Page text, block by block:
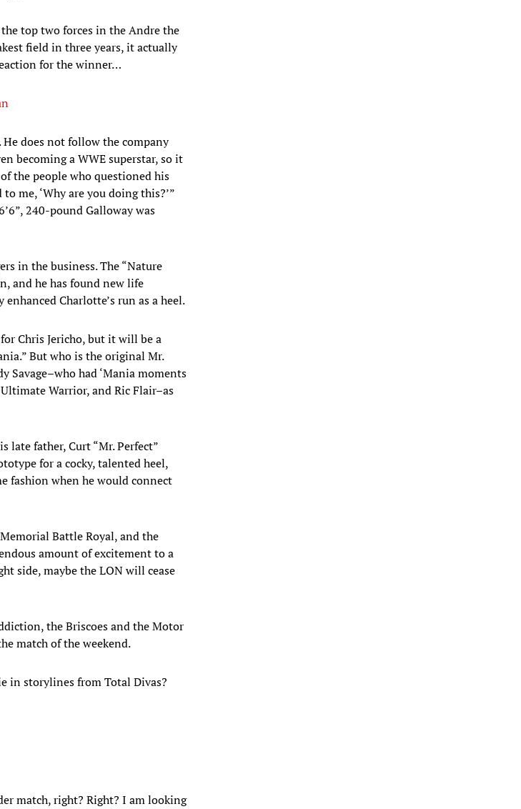
top two forces in the Andre the
field in three years, it actually
for the winner…
does not follow the company
becoming a WWE superstar, so it
the people who questioned his
me, ‘Why are you doing this?’”
240-pound Galloway was
in the business. The “Nature
and he has found new life
Charlotte’s run as a heel.
Chris Jericho, but it will be a
But who is the original Mr.
Savage–who had ‘Mania moments
Warrior, and Ric Flair–as
late father, Curt “Mr. Perfect”
for a cocky, talented heel,
fashion when he would connect
Battle Royal, and the
amount of excitement to a
side, maybe the LON will cease
the Briscoes and the Motor
match of the weekend.
in storylines from Total Divas?
match, right? Right? I am looking